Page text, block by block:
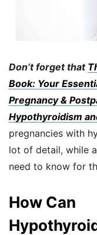
Don’t forget that
Book: Your
Pregnancy &
Hypothyroidism
pregnancies with
lot of detail, while
need to know for
How Can